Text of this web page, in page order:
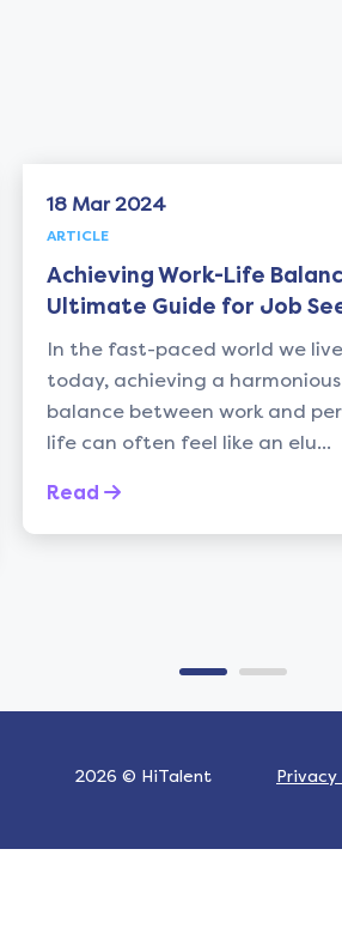
Work-Life Balance: The
Guide for Job Seekers
paced world we live in
a harmonious
work and personal
feel like an elu...
2026 © HiTalent Privacy